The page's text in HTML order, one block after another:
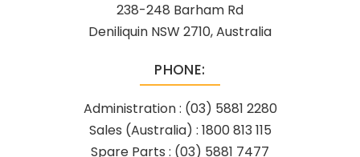
238-248 Barham Rd
Deniliquin NSW 2710, Australia
PHONE:
Administration : (03) 5881 2280
Sales (Australia) : 1800 813 115
Spare Parts : (03) 5881 7477